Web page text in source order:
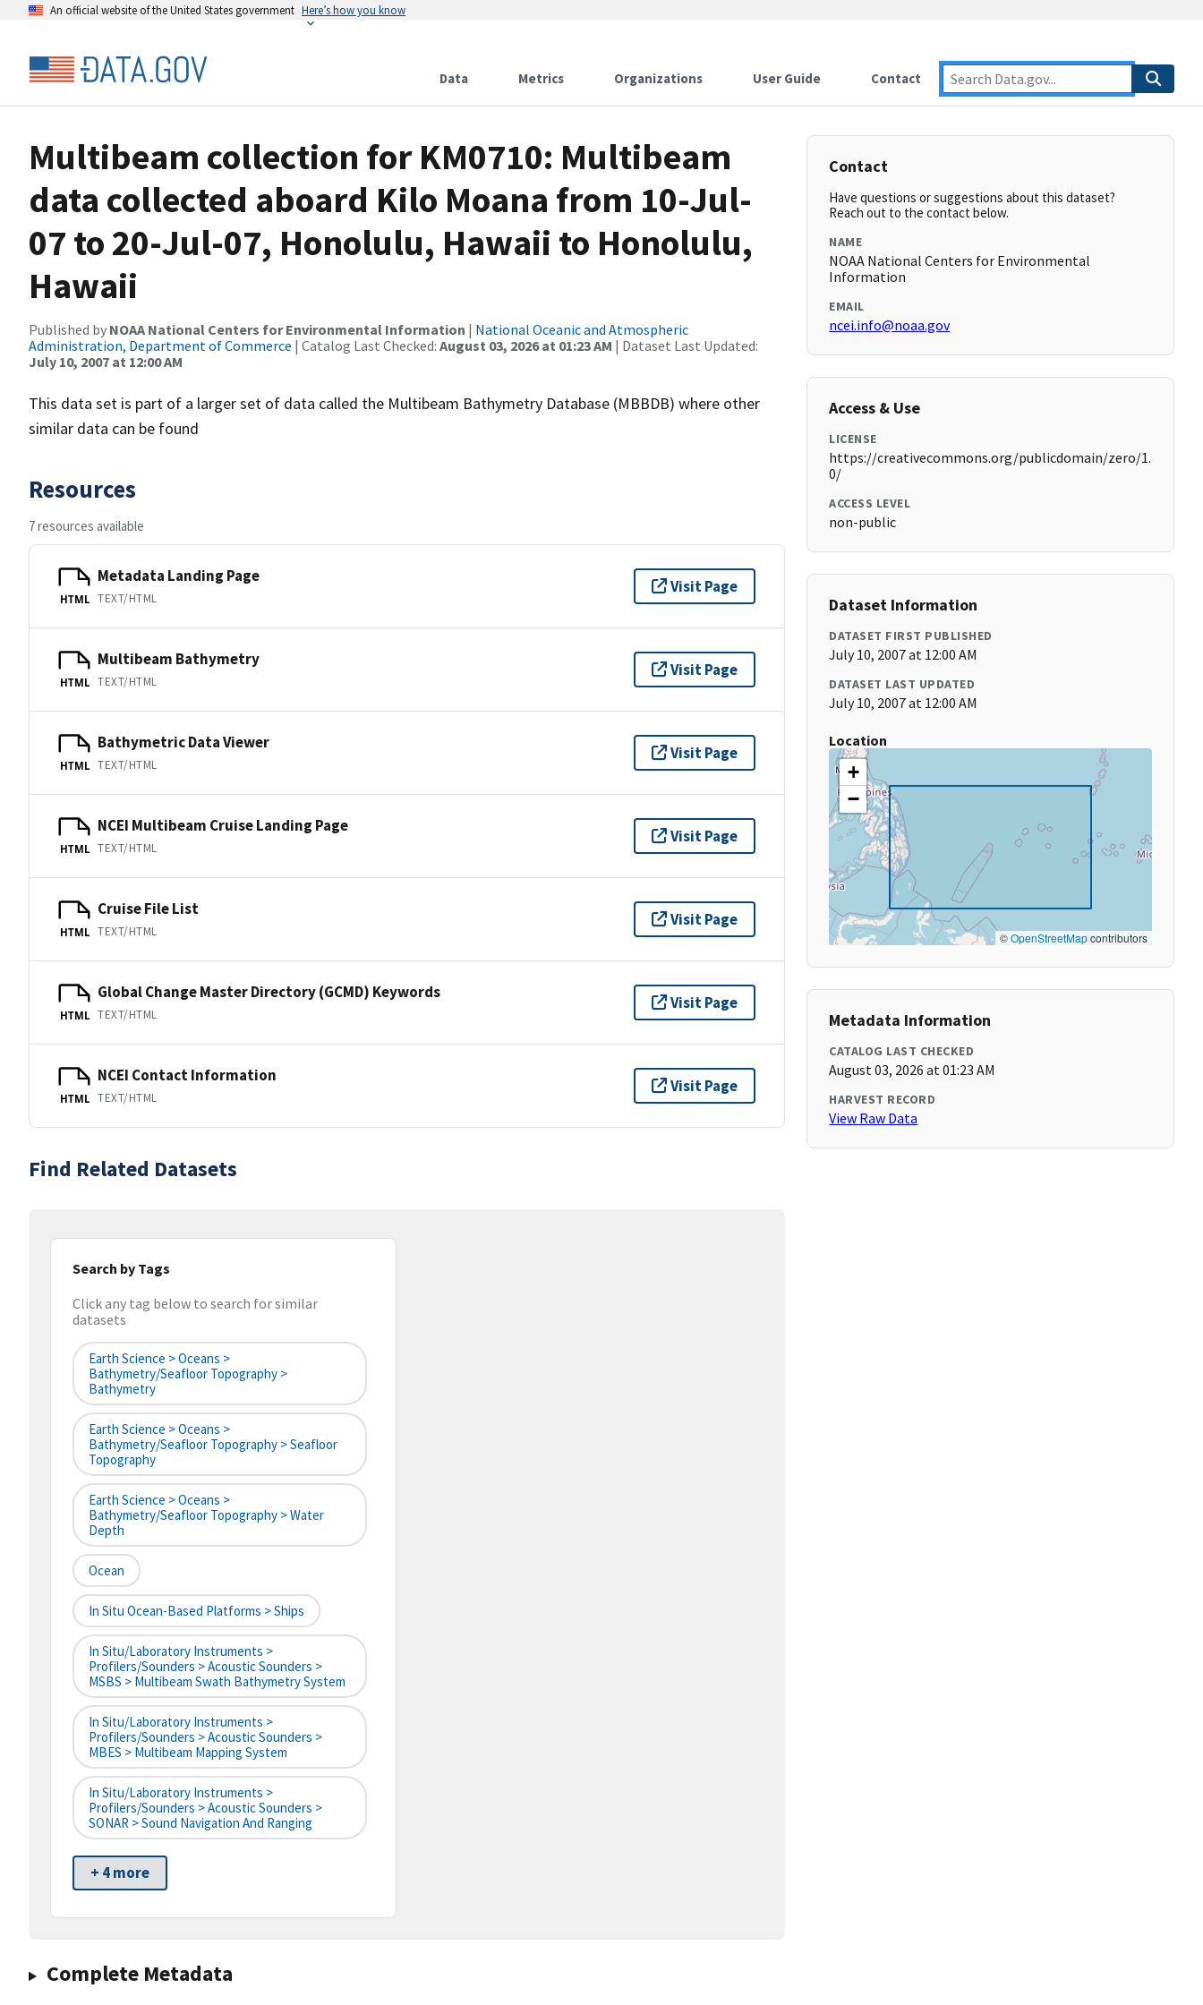
An official website of the United States government Here’s how you know
Data Metrics Organizations User Guide Contact
Multibeam collection for KM0710: Multibeam
data collected aboard Kilo Moana from 10-Jul-
07 to 20-Jul-07, Honolulu, Hawaii to Honolulu,
Hawaii
Published by NOAA National Centers for Environmental Information | National Oceanic and Atmospheric
Administration, Department of Commerce | Catalog Last Checked: August 03, 2026 at 01:23 AM | Dataset Last Updated:
July 10, 2007 at 12:00 AM
This data set is part of a larger set of data called the Multibeam Bathymetry Database (MBBDB) where other
similar data can be found
Resources
7 resources available
HTML
Metadata Landing Page
TEXT/HTML
Visit Page
HTML
Multibeam Bathymetry
TEXT/HTML
Visit Page
HTML
Bathymetric Data Viewer
TEXT/HTML
Visit Page
HTML
NCEI Multibeam Cruise Landing Page
TEXT/HTML
Visit Page
HTML
Cruise File List
TEXT/HTML
Visit Page
HTML
Global Change Master Directory (GCMD) Keywords
TEXT/HTML
Visit Page
HTML
NCEI Contact Information
TEXT/HTML
Visit Page
Find Related Datasets
Search by Tags
Click any tag below to search for similar
datasets
Earth Science > Oceans >
Bathymetry/Seafloor Topography >
Bathymetry
Earth Science > Oceans >
Bathymetry/Seafloor Topography > Seafloor
Topography
Earth Science > Oceans >
Bathymetry/Seafloor Topography > Water
Depth
Ocean
In Situ Ocean-Based Platforms > Ships
In Situ/Laboratory Instruments >
Profilers/Sounders > Acoustic Sounders >
MSBS > Multibeam Swath Bathymetry System
In Situ/Laboratory Instruments >
Profilers/Sounders > Acoustic Sounders >
MBES > Multibeam Mapping System
In Situ/Laboratory Instruments >
Profilers/Sounders > Acoustic Sounders >
SONAR > Sound Navigation And Ranging
+ 4 more
Complete Metadata
Contact
Have questions or suggestions about this dataset?
Reach out to the contact below.
NAME
NOAA National Centers for Environmental
Information
EMAIL
ncei.info@noaa.gov
Access & Use
LICENSE
https://creativecommons.org/publicdomain/zero/1.
0/
ACCESS LEVEL
non-public
Dataset Information
DATASET FIRST PUBLISHED
July 10, 2007 at 12:00 AM
DATASET LAST UPDATED
July 10, 2007 at 12:00 AM
Location
+
−
©OpenStreetMapcontributors
Metadata Information
CATALOG LAST CHECKED
August 03, 2026 at 01:23 AM
HARVEST RECORD
View Raw Data